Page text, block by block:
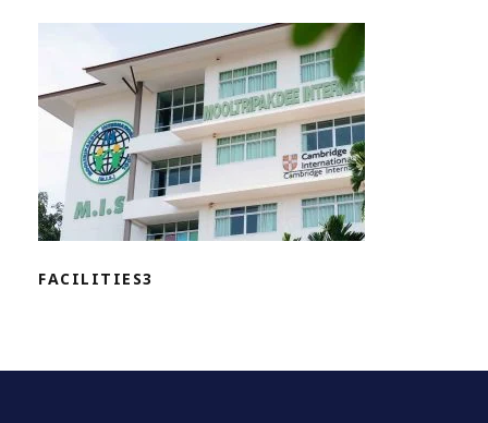
FACILITIES3
FACILITIES3